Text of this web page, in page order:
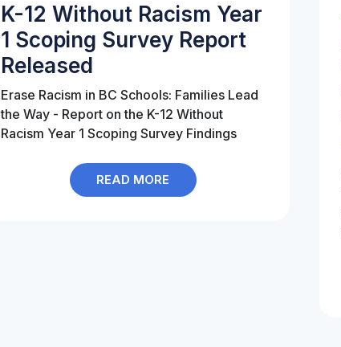
K-12 Without Racism Year
1 Scoping Survey Report
Released
Erase Racism in BC Schools: Families Lead
the Way - Report on the K-12 Without
Racism Year 1 Scoping Survey Findings
READ MORE